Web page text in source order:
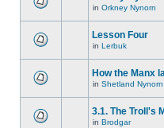
in Orkney Nynorn
Lesson Four
in Lerbuk
How the Manx
in Shetland Nynorn
3.1. The Troll's
in Brodgar